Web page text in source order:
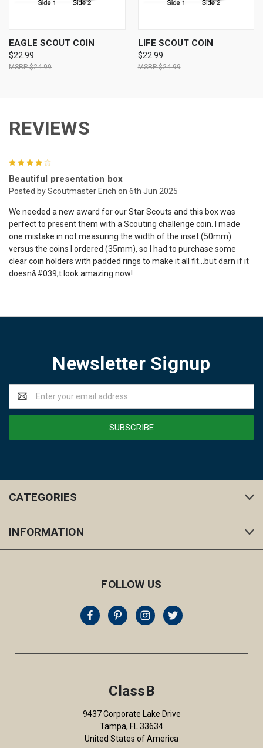
EAGLE SCOUT COIN
$22.99
$24.99
LIFE SCOUT COIN
$22.99
$24.99
REVIEWS
Beautiful presentation box
Posted by Scoutmaster Erich on 6th Jun 2025
We needed a new award for our Star Scouts and this box was
perfect to present them with a Scouting challenge coin. I made
one mistake in not measuring the width of the inset (50mm)
versus the coins I ordered (35mm), so I had to purchase some
clear coin holders with padded rings to make it all fit...but darn if it
doesn&#039;t look amazing now!
Newsletter Signup
Address
CATEGORIES
INFORMATION
FOLLOW US
ClassB
9437 Corporate Lake Drive
Tampa, FL 33634
United States of America